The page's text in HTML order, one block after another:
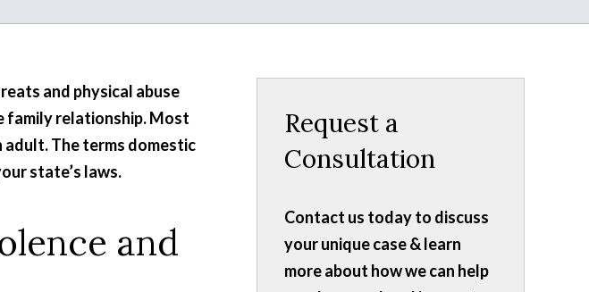
and physical abuse
family relationship. Most
adult. The terms domestic
state’s laws.
and
Request a
Consultation
Contact us today to discuss
your unique case & learn
more about how we can help